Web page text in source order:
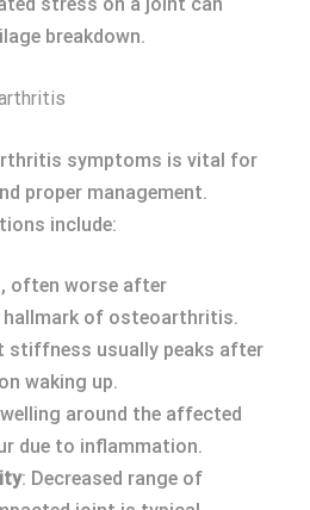
breakdown.
symptoms is vital for
proper management.
include:
often worse after
hallmark of osteoarthritis.
stiffness usually peaks after
waking up.
around the affected
due to inflammation.
: Decreased range of